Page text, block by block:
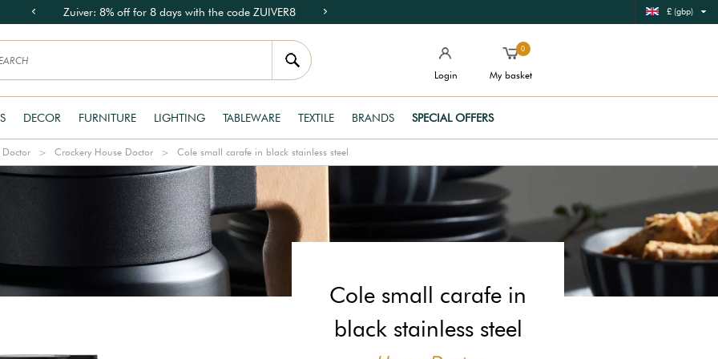
Zuiver: 8% off for 8 days with the code ZUIVER8 £ (gbp)
Login
0
My basket
DECOR FURNITURE LIGHTING TABLEWARE TEXTILE BRANDS SPECIAL OFFERS
Doctor Crockery House Doctor Cole small carafe in black stainless steel
Cole small carafe in
black stainless steel